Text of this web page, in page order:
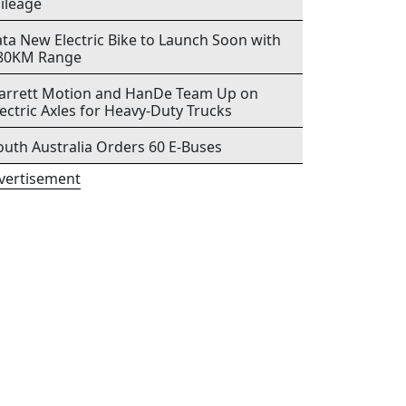
New Electric Bike to Launch Soon with
Range
Motion and HanDe Team Up on
Axles for Heavy-Duty Trucks
Australia Orders 60 E-Buses